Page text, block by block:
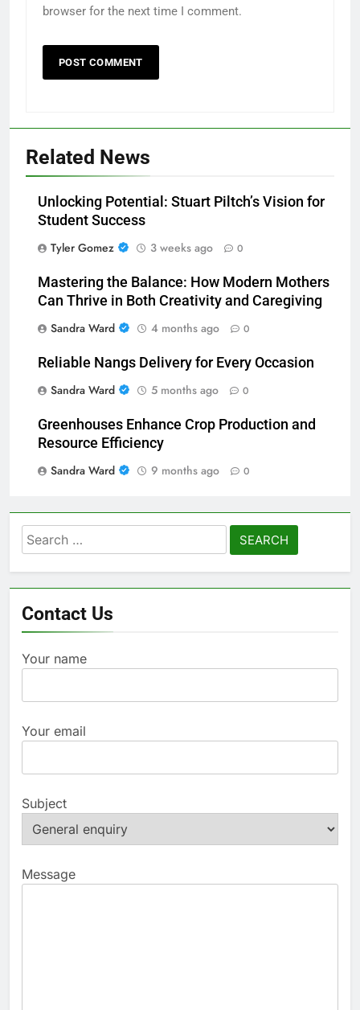
browser for the next time I comment.
Related News
Unlocking Potential: Stuart Piltch’s Vision for
Student Success
Tyler Gomez
3 weeks ago 0
Mastering the Balance: How Modern Mothers
Can Thrive in Both Creativity and Caregiving
Sandra Ward
4 months ago 0
Reliable Nangs Delivery for Every Occasion
Sandra Ward
5 months ago 0
Greenhouses Enhance Crop Production and
Resource Efficiency
Sandra Ward
9 months ago 0
Search
for:
Contact Us
Your name
Your email
Subject
Message